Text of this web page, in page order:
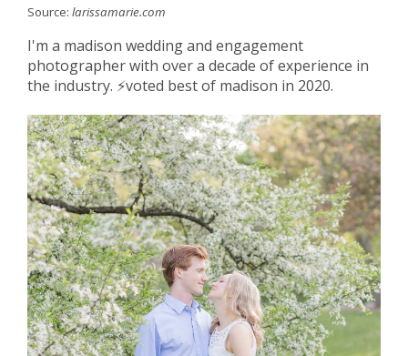
Source: larissamarie.com
I'm a madison wedding and engagement
photographer with over a decade of experience in
the industry. ⚡️voted best of madison in 2020.